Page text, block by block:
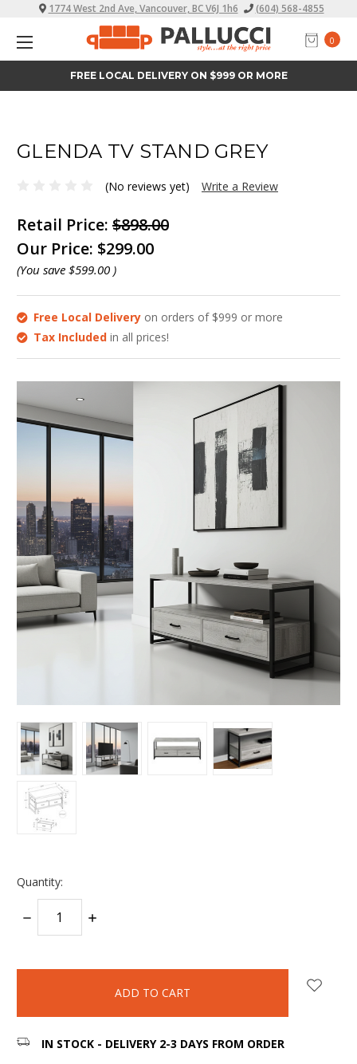
0
1774 West 2nd Ave, Vancouver, BC V6J 1h6 (604) 568-4855
FREE LOCAL DELIVERY ON $999 OR MORE
GLENDA TV STAND GREY
(No reviews yet) Write a Review
Retail Price: $898.00
Our Price: $299.00
(You save $599.00 )
Free Local Delivery on orders of $999 or more
Tax Included in all prices!
Quantity:
DECREASE
QUANTITY:
INCREASE
IN STOCK - DELIVERY 2-3 DAYS FROM ORDER